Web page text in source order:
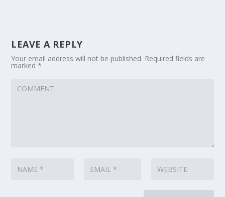
LEAVE A REPLY
Your email address will not be published. Required fields are
marked*